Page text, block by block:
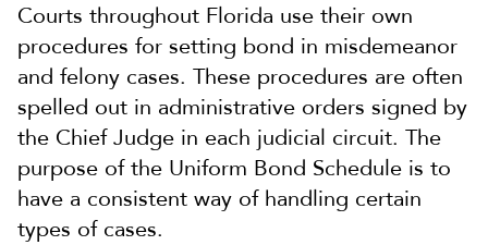
Courts throughout Florida use their own
procedures for setting bond in misdemeanor
and felony cases. These procedures are often
spelled out in administrative orders signed by
the Chief Judge in each judicial circuit. The
purpose of the Uniform Bond Schedule is to
have a consistent way of handling certain
types of cases.